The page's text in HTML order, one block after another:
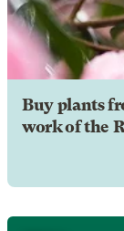
Buy plants
work of the